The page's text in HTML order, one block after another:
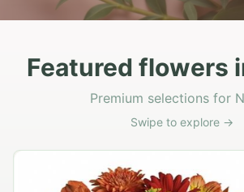
Featured flowers
Premium selections for
Swipe to explore →